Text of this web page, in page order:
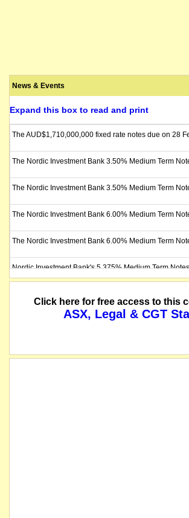
News & Events
Expand this box to read and print
The AUD$1,710,000,000 fixed rate notes due on 28
The Nordic Investment Bank 3.50% Medium Term
The Nordic Investment Bank 3.50% Medium Term
The Nordic Investment Bank 6.00% Medium Term
The Nordic Investment Bank 6.00% Medium Term
Nordic Investment Bank's 5.375% Medium Term
Click here for free access to this
ASX, Legal & CGT